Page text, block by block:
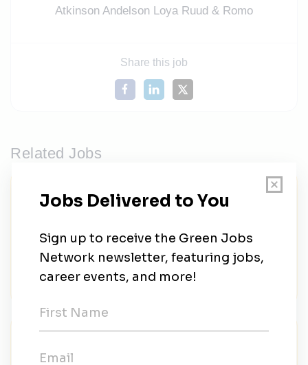
Atkinson Andelson Loya Ruud & Romo
Share this job
Related Jobs
FUSE Executive Fellowship | Aligning
Utility Transformation with Ratepayer
FUSE Corps •Full-time•
Los Angeles, California, United States •
$95k / year•3w ago
Renewable Energy Affordability Strategy